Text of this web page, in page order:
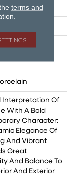
Interpretation Of
With A Bold
Character:
Elegance Of
And Vibrant
Great
And Balance To
And Exterior
terms and